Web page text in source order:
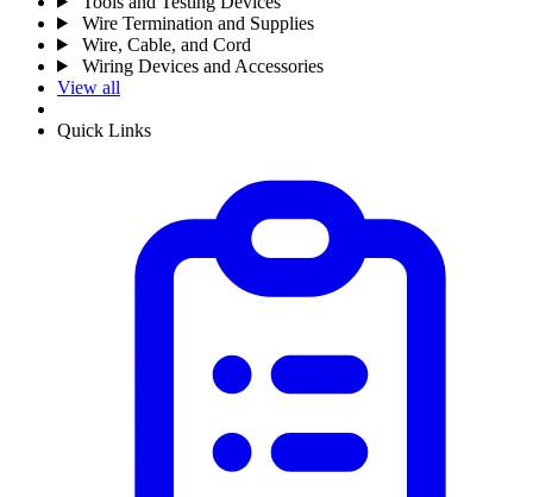
Wire Termination and Supplies
Wire, Cable, and Cord
Wiring Devices and Accessories
View all
Quick Links